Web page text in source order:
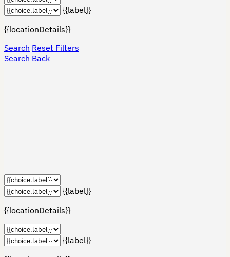
{{label}}
{{locationDetails}}
Search Reset Filters
Search Back
{{label}}
{{locationDetails}}
{{label}}